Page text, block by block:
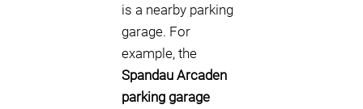
is a nearby parking
garage. For
example, the
Spandau Arcaden
parking garage